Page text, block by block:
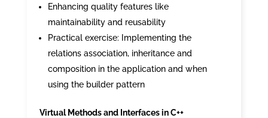
Enhancing quality features like
maintainability and reusability
Practical exercise: Implementing the
relations association, inheritance and
composition in the application and when
using the builder pattern
Virtual Methods and Interfaces in C++